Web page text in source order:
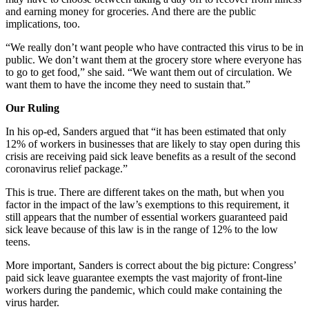
and earning money for groceries. And there are the public
implications, too.
“We really don’t want people who have contracted this virus to be in
public. We don’t want them at the grocery store where everyone has
to go to get food,” she said. “We want them out of circulation. We
want them to have the income they need to sustain that.”
Our Ruling
In his op-ed, Sanders argued that “it has been estimated that only
12% of workers in businesses that are likely to stay open during this
crisis are receiving paid sick leave benefits as a result of the second
coronavirus relief package.”
This is true. There are different takes on the math, but when you
factor in the impact of the law’s exemptions to this requirement, it
still appears that the number of essential workers guaranteed paid
sick leave because of this law is in the range of 12% to the low
teens.
More important, Sanders is correct about the big picture: Congress’
paid sick leave guarantee exempts the vast majority of front-line
workers during the pandemic, which could make containing the
virus harder.